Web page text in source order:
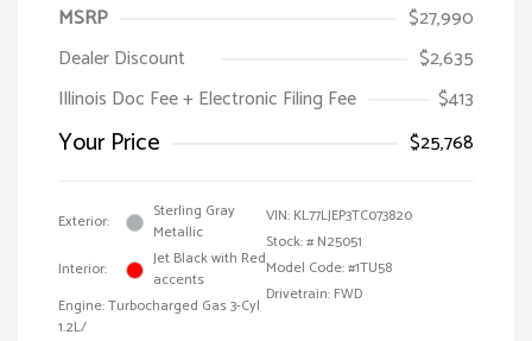
MSRP
$27,990
Dealer Discount
$2,635
Illinois Doc Fee + Electronic Filing Fee
$413
Your Price $25,768
Exterior:
Sterling Gray
Metallic
Interior:
Jet Black with Red
accents
Engine: Turbocharged Gas 3-Cyl
1.2L/
VIN: KL77LJEP3TC073820
Stock: # N25051
Model Code: #1TU58
Drivetrain: FWD